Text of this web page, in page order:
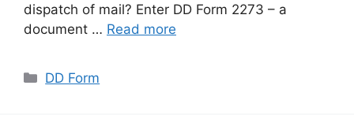
dispatch of mail? Enter DD Form 2273 – a
document … Read more
Categories
DD Form